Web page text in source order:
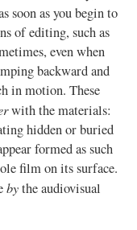
soon as you begin to
of editing, such as
even when
backward and
in motion. These
with the materials:
hidden or buried
formed as such
film on its surface.
bythe audiovisual